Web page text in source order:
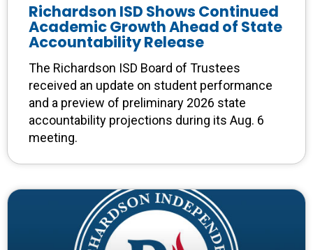
Richardson ISD Shows Continued
Academic Growth Ahead of State
Accountability Release
The Richardson ISD Board of Trustees
received an update on student performance
and a preview of preliminary 2026 state
accountability projections during its Aug. 6
meeting.